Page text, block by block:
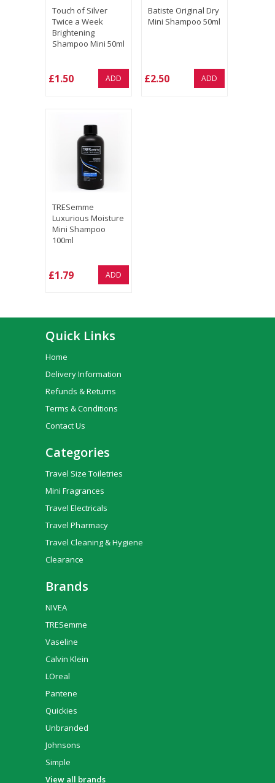
Touch of Silver
Twice a Week
Brightening
Shampoo Mini 50ml
£1.50 ADD
Batiste Original Dry
Mini Shampoo 50ml
£2.50 ADD
TRESemme
Luxurious Moisture
Mini Shampoo
100ml
£1.79 ADD
Quick Links
Home
Delivery Information
Refunds & Returns
Terms & Conditions
Contact Us
Categories
Travel Size Toiletries
Mini Fragrances
Travel Electricals
Travel Pharmacy
Travel Cleaning & Hygiene
Clearance
Brands
NIVEA
TRESemme
Vaseline
Calvin Klein
LOreal
Pantene
Quickies
Unbranded
Johnsons
Simple
View all brands